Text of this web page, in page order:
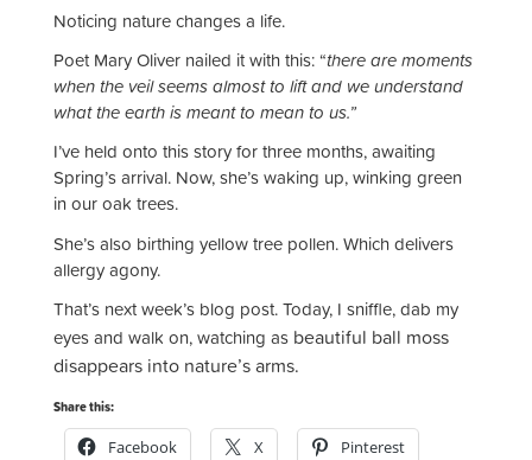
Noticing nature changes a life.
Poet Mary Oliver nailed it with this: “there are moments
when the veil seems almost to lift and we understand
what the earth is meant to mean to us.”
I’ve held onto this story for three months, awaiting
Spring’s arrival. Now, she’s waking up, winking green
in our oak trees.
She’s also birthing yellow tree pollen. Which delivers
allergy agony.
That’s next week’s blog post. Today, I sniffle, dab my
eyes and walk on, watching as beautiful ball moss
disappears into nature’s arms.
Share this:
Facebook X Pinterest